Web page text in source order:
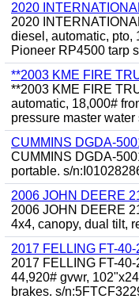
2020
2020
diesel, automatic, pto,
Pioneer RP4500 tarp
**2003 KME FIRE
**2003 KME FIRE
automatic, 18,000#
pressure master water
CUMMINS DGDA-
CUMMINS DGDA-
portable. s/
2006 JOHN DEERE
2006 JOHN DEERE
4x4, canopy, dual tilt,
2017 FELLING FT-
2017 FELLING FT-
44,920# gvwr,
brakes. s/